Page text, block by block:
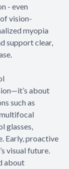
- even
vision-
myopia
support clear,
about
such as
glasses,
Early, proactive
visual future.
about